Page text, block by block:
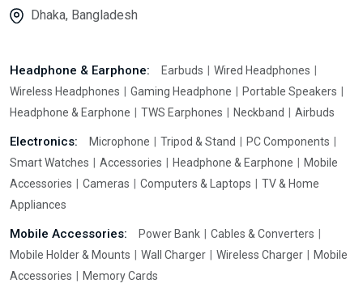
Dhaka, Bangladesh
Headphone & Earphone: Earbuds
Wired Headphones
Wireless Headphones
Gaming Headphone
Portable Speakers
Headphone & Earphone
TWS Earphones Neckband Airbuds
Electronics: Microphone Tripod & Stand
PC Components
Smart Watches
Accessories Headphone & Earphone
Mobile
Accessories
Cameras Computers & Laptops
TV & Home
Appliances
Mobile Accessories: Power Bank
Cables & Converters
Mobile Holder & Mounts
Wall Charger Wireless Charger
Mobile
Accessories
Memory Cards